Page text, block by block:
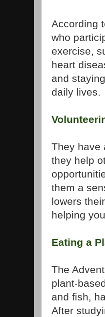
According
who
exercise,
heart
and
daily lives.
They have
they help
them a
lowers
helping
Eating a
The
plant-
and fish,
After